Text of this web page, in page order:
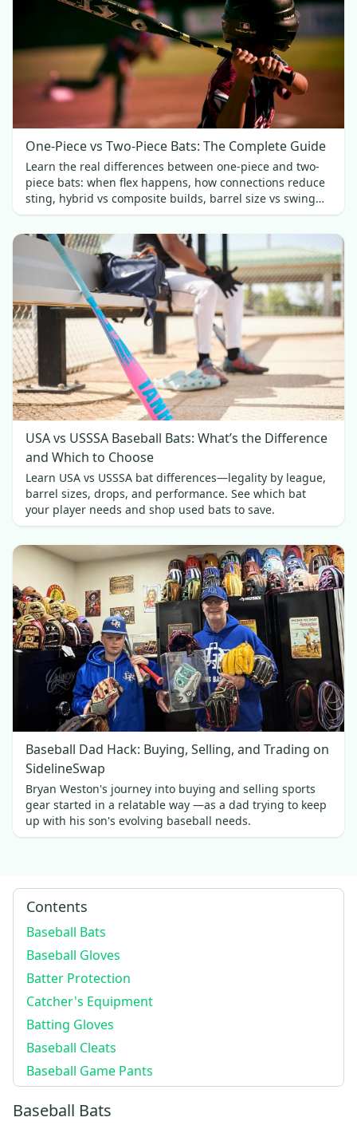
One-Piece vs Two-Piece Bats: The Complete Guide
Learn the real differences between one-piece and two-
piece bats: when flex happens, how connections reduce
sting, hybrid vs composite builds, barrel size vs swing
weight, and which fits best.
USA vs USSSA Baseball Bats: What’s the Difference
and Which to Choose
Learn USA vs USSSA bat differences—legality by league,
barrel sizes, drops, and performance. See which bat
your player needs and shop used bats to save.
Baseball Dad Hack: Buying, Selling, and Trading on
SidelineSwap
Bryan Weston's journey into buying and selling sports
gear started in a relatable way —as a dad trying to keep
up with his son's evolving baseball needs.
Contents
Baseball Bats
Baseball Gloves
Batter Protection
Catcher's Equipment
Batting Gloves
Baseball Cleats
Baseball Game Pants
Baseball Bats